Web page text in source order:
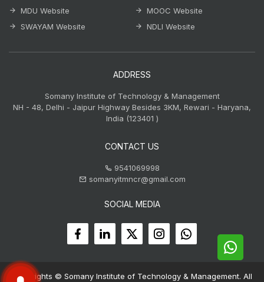
MDU Website
SWAYAM Website
MOOC Website
NDLI Website
ADDRESS
Somany Institute of Technology & Management
NH - 48, Delhi - Jaipur Highway Besides 3KM, Rewari - Haryana,
India (123401 )
CONTACT US
9541069998
somanyitmncr@gmail.com
SOCIAL MEDIA
Copyrights © Somany Institute of Technology & Management. All